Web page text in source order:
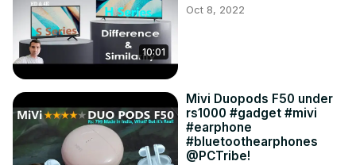
10:01
Oct 8, 2022
Mivi Duopods F50 under
rs1000 #gadget #mivi
#earphone
#bluetoothearphones
@PCTribe!